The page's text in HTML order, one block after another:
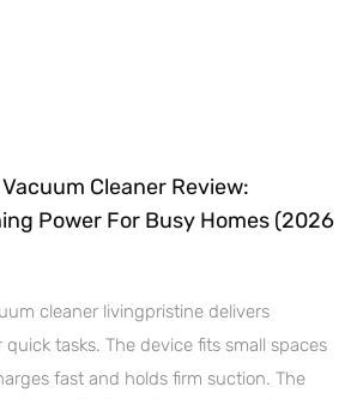
Cleaner Review:
Power For Busy Homes (2026
cleaner livingpristine delivers
tasks. The device fits small spaces
fast and holds firm suction. The